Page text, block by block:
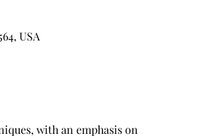
USA
with an emphasis on